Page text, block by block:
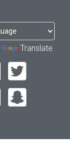
Translate